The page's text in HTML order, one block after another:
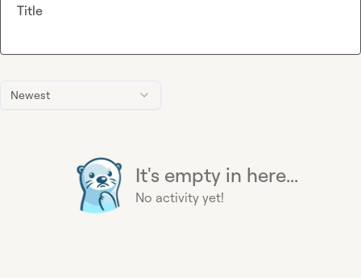
Newest
It's empty in here...
No activity yet!
Title